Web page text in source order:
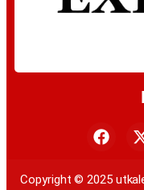
Copyright © 2025